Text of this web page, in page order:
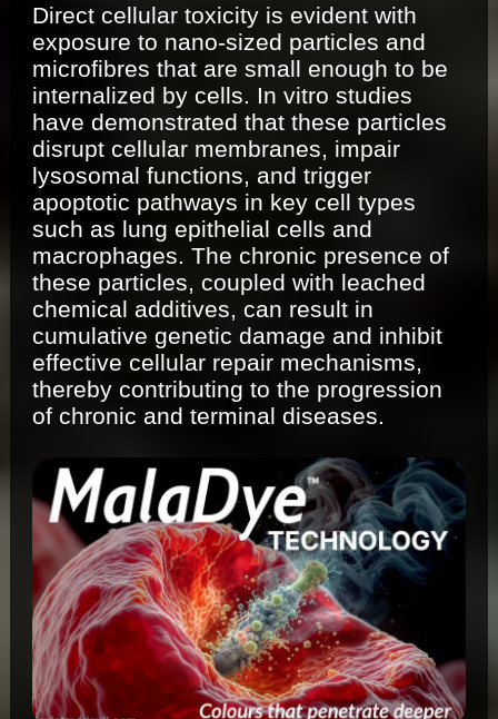
Direct cellular toxicity is evident with
exposure to nano-sized particles and
microfibres that are small enough to be
internalized by cells. In vitro studies
have demonstrated that these particles
disrupt cellular membranes, impair
lysosomal functions, and trigger
apoptotic pathways in key cell types
such as lung epithelial cells and
macrophages. The chronic presence of
these particles, coupled with leached
chemical additives, can result in
cumulative genetic damage and inhibit
effective cellular repair mechanisms,
thereby contributing to the progression
of chronic and terminal diseases.